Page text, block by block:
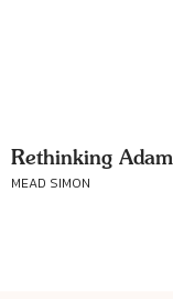
Rethinking Adam
MEAD SIMON